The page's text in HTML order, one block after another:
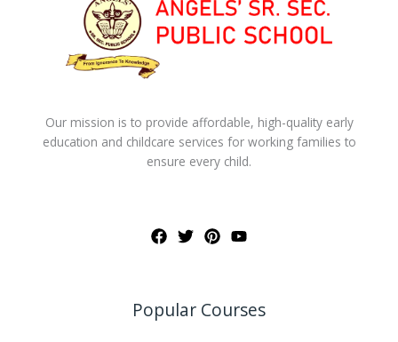
Our mission is to provide affordable, high-quality early
education and childcare services for working families to
ensure every child.
Popular Courses